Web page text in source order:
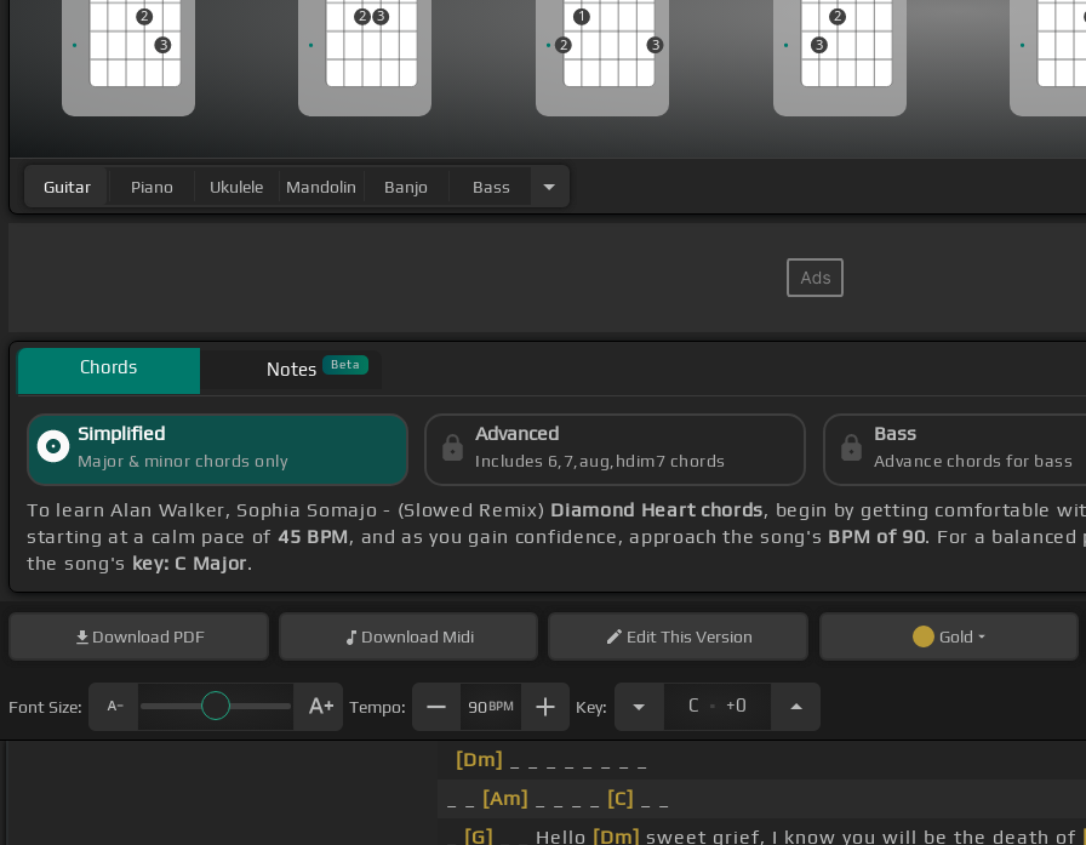
2
3
2 3
2
1
3 3
2
Guitar Piano Ukulele Mandolin Banjo Bass
Chords Notes Beta
Simplified
Major & minor chords only
Advanced
Includes 6,7,aug,hdim7 chords
Bass
Advance chords for bass
To learn Alan Walker, Sophia Somajo - (Slowed Remix) Diamond Heart chords, begin by getting comfortable
starting at a calm pace of 45 BPM, and as you gain confidence, approach the song's BPM of 90. For a
the song's key: C Major.
Download PDF Download Midi EditThis Version Gold
Font Size: Tempo: 90BPM Key: C . +0
[Dm]
[Am] [C]
[G] _ _ Hello [Dm] sweet grief, I know you will be the death of